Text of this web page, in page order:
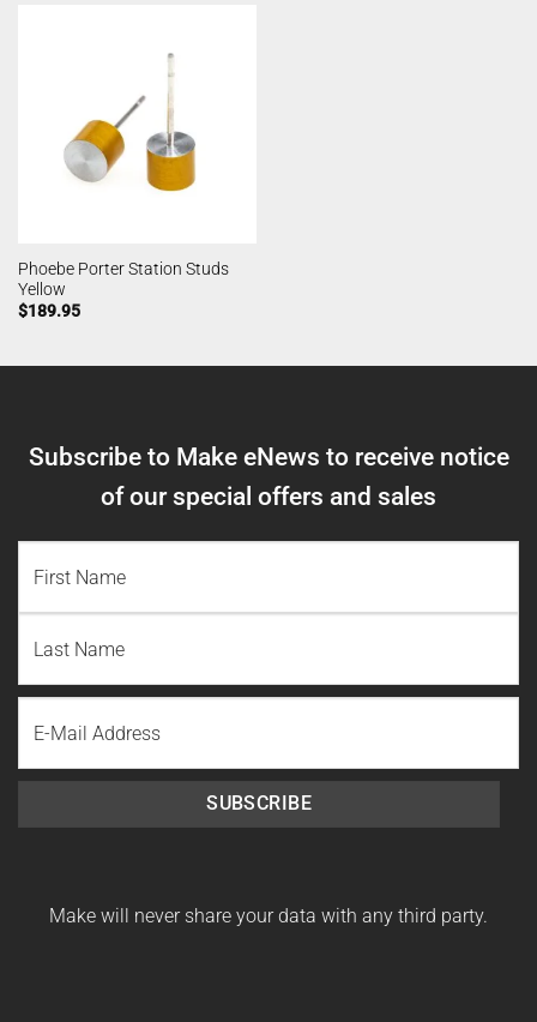
Phoebe Porter Station Studs
Yellow
$189.95
Subscribe to Make eNews to receive notice
of our special offers and sales
Name
Last
Name
SUBSCRIBE
Make will never share your data with any third party.